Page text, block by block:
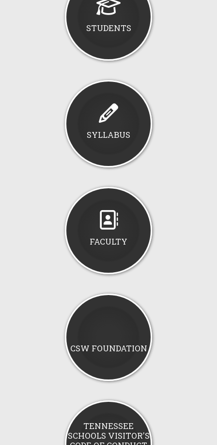
STUDENTS
SYLLABUS
FACULTY
CSW FOUNDATION
TENNESSEE
SCHOOLS VISITOR'S